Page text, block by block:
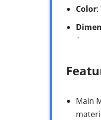
Color
`
Main